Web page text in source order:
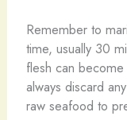
Remember to
time, usually 30
flesh can
always discard
raw seafood to